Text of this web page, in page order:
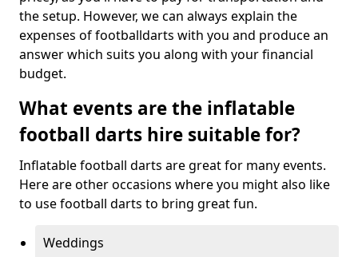
the setup. However, we can always explain the
expenses of footballdarts with you and produce an
answer which suits you along with your financial
budget.
What events are the inflatable
football darts hire suitable for?
Inflatable football darts are great for many events.
Here are other occasions where you might also like
to use football darts to bring great fun.
Weddings